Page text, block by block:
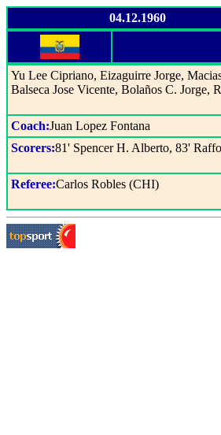
04.12.1960
Yu Lee Cipriano, Eizaguirre Jorge,
Balseca Jose Vicente, Bolaños C. Jorge,
Coach:Juan Lopez Fontana
Scorers:81' Spencer H. Alberto, 83'
Referee:Carlos Robles (CHI)